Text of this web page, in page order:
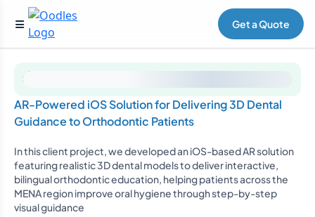
Get a Quote
AR-Powered iOS Solution for Delivering 3D Dental
Guidance to Orthodontic Patients
In this client project, we developed an iOS-based AR solution
featuring realistic 3D dental models to deliver interactive,
bilingual orthodontic education, helping patients across the
MENA region improve oral hygiene through step-by-step
visual guidance